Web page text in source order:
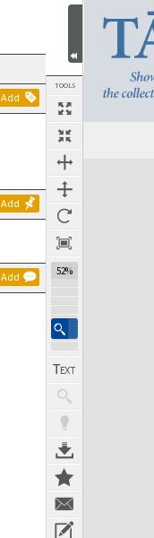
Add
Add
Add
TOOLS
52%
Next Page
Expand/collapse